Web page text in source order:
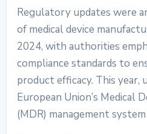
Regulatory updates were
of medical device
2024, with authorities
compliance standards to
product efficacy. This year,
European Union’s Medical
(MDR) management